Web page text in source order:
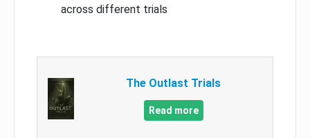
across different trials
The Outlast Trials
Read more